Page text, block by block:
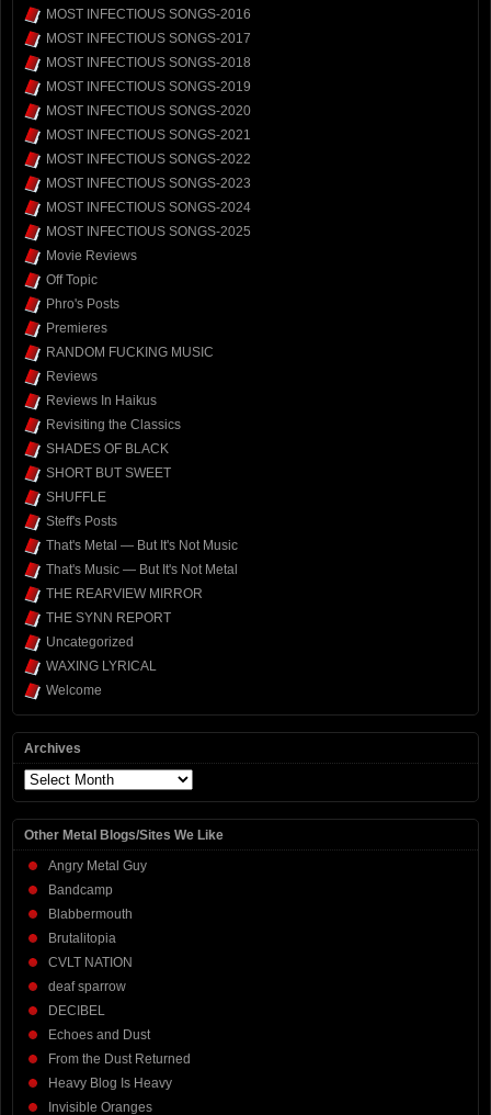
MOST INFECTIOUS SONGS-2016
MOST INFECTIOUS SONGS-2017
MOST INFECTIOUS SONGS-2018
MOST INFECTIOUS SONGS-2019
MOST INFECTIOUS SONGS-2020
MOST INFECTIOUS SONGS-2021
MOST INFECTIOUS SONGS-2022
MOST INFECTIOUS SONGS-2023
MOST INFECTIOUS SONGS-2024
MOST INFECTIOUS SONGS-2025
Movie Reviews
Off Topic
Phro's Posts
Premieres
RANDOM FUCKING MUSIC
Reviews
Reviews In Haikus
Revisiting the Classics
SHADES OF BLACK
SHORT BUT SWEET
SHUFFLE
Steff's Posts
That's Metal — But It's Not Music
That's Music — But It's Not Metal
THE REARVIEW MIRROR
THE SYNN REPORT
Uncategorized
WAXING LYRICAL
Welcome
Archives
Archives
Other Metal Blogs/Sites We Like
Angry Metal Guy
Bandcamp
Blabbermouth
Brutalitopia
CVLT NATION
deaf sparrow
DECIBEL
Echoes and Dust
From the Dust Returned
Heavy Blog Is Heavy
Invisible Oranges